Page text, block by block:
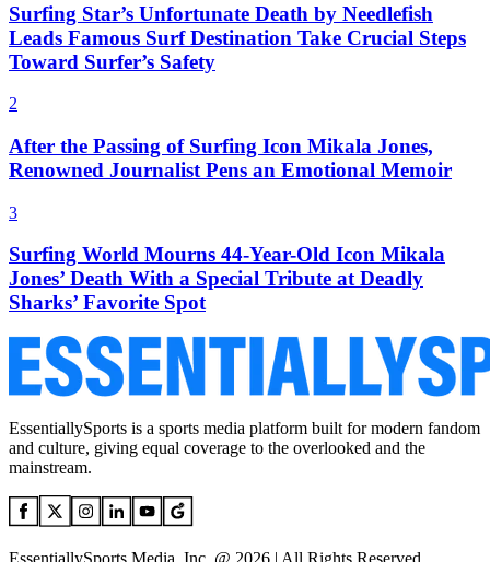
Surfing Star’s Unfortunate Death by Needlefish
Leads Famous Surf Destination Take Crucial Steps
Toward Surfer’s Safety
2
After the Passing of Surfing Icon Mikala Jones,
Renowned Journalist Pens an Emotional Memoir
3
Surfing World Mourns 44-Year-Old Icon Mikala
Jones’ Death With a Special Tribute at Deadly
Sharks’ Favorite Spot
EssentiallySports is a sports media platform built for modern fandom
and culture, giving equal coverage to the overlooked and the
mainstream.